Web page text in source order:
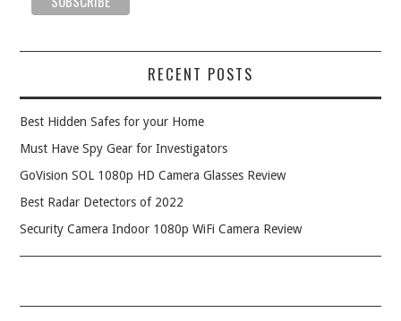
RECENT POSTS
Best Hidden Safes for your Home
Must Have Spy Gear for Investigators
GoVision SOL 1080p HD Camera Glasses Review
Best Radar Detectors of 2022
Security Camera Indoor 1080p WiFi Camera Review